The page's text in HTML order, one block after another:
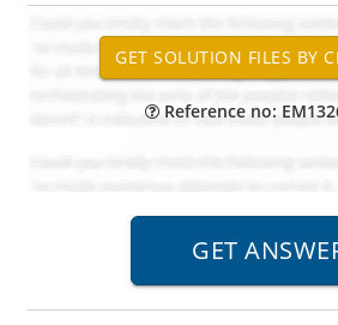
Reference no: